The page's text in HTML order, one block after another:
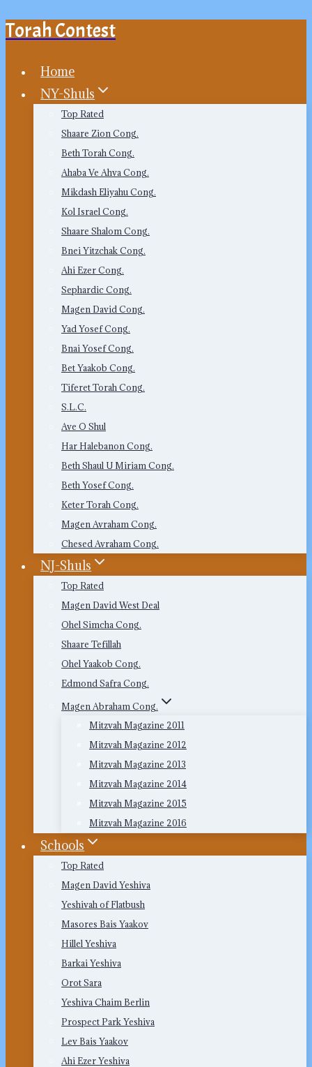
Skip
content
Torah Contest
Home
NY-Shuls
Top Rated
Shaare Zion Cong.
Beth Torah Cong.
Ahaba Ve Ahva Cong.
Mikdash Eliyahu Cong.
Kol Israel Cong.
Shaare Shalom Cong.
Bnei Yitzchak Cong.
Ahi Ezer Cong.
Sephardic Cong.
Magen David Cong.
Yad Yosef Cong.
Bnai Yosef Cong.
Bet Yaakob Cong.
Tiferet Torah Cong.
S.L.C.
Ave O Shul
Har Halebanon Cong.
Beth Shaul U Miriam Cong.
Beth Yosef Cong.
Keter Torah Cong.
Magen Avraham Cong.
Chesed Avraham Cong.
NJ-Shuls
Top Rated
Magen David West Deal
Ohel Simcha Cong.
Shaare Tefillah
Ohel Yaakob Cong.
Edmond Safra Cong.
Magen Abraham Cong.
Mitzvah Magazine 2011
Mitzvah Magazine 2012
Mitzvah Magazine 2013
Mitzvah Magazine 2014
Mitzvah Magazine 2015
Mitzvah Magazine 2016
Schools
Top Rated
Magen David Yeshiva
Yeshivah of Flatbush
Masores Bais Yaakov
Hillel Yeshiva
Barkai Yeshiva
Orot Sara
Yeshiva Chaim Berlin
Prospect Park Yeshiva
Lev Bais Yaakov
Ahi Ezer Yeshiva